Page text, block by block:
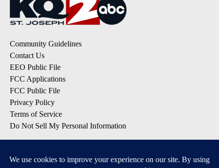
Community Guidelines
Contact Us
EEO Public File
FCC Applications
FCC Public File
Privacy Policy
Terms of Service
Do Not Sell My Personal Information